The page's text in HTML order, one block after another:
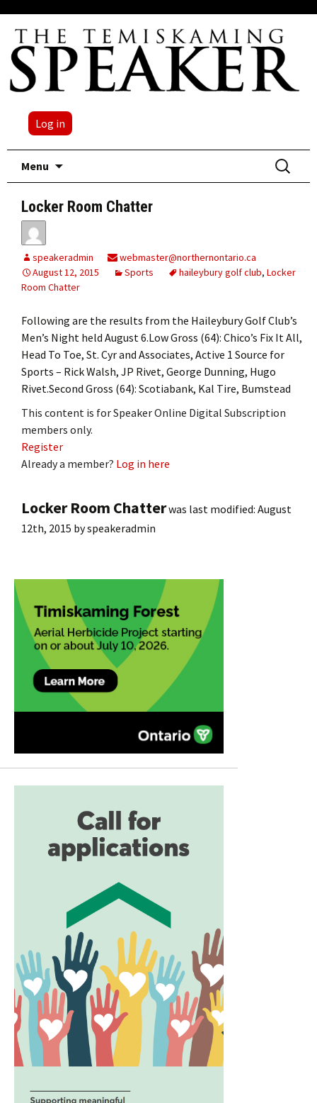
Log in
Menu
Search
for:
Locker Room Chatter
speakeradmin
webmaster@northernontario.ca
August 12, 2015
Sports haileybury golf club, Locker
Room Chatter
Following are the results from the Haileybury Golf Club’s
Men’s Night held August 6.Low Gross (64): Chico’s Fix It All,
Head To Toe, St. Cyr and Associates, Active 1 Source for
Sports – Rick Walsh, JP Rivet, George Dunning, Hugo
Rivet.Second Gross (64): Scotiabank, Kal Tire, Bumstead
This content is for Speaker Online Digital Subscription
members only.
Register
Already a member? Log in here
Locker Room Chatterwas last modified: August
12th, 2015 byspeakeradmin